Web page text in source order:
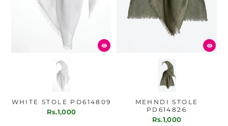
WHITE STOLE PD614809
Rs.1,000
MEHNDI STOLE
PD614826
Rs.1,000